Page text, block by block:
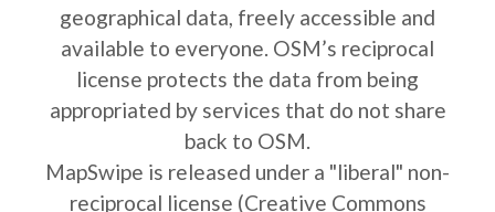
geographical data, freely accessible and
available to everyone. OSM’s reciprocal
license protects the data from being
appropriated by services that do not share
back to OSM.
MapSwipe is released under a "liberal" non-
reciprocal license (Creative Commons